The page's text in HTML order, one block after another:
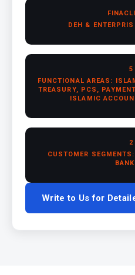
DEH &
5
FUNCTIONAL AREAS:
TREASURY, PCS,
ISLAMIC
2
CUSTOMER
Write to Us for